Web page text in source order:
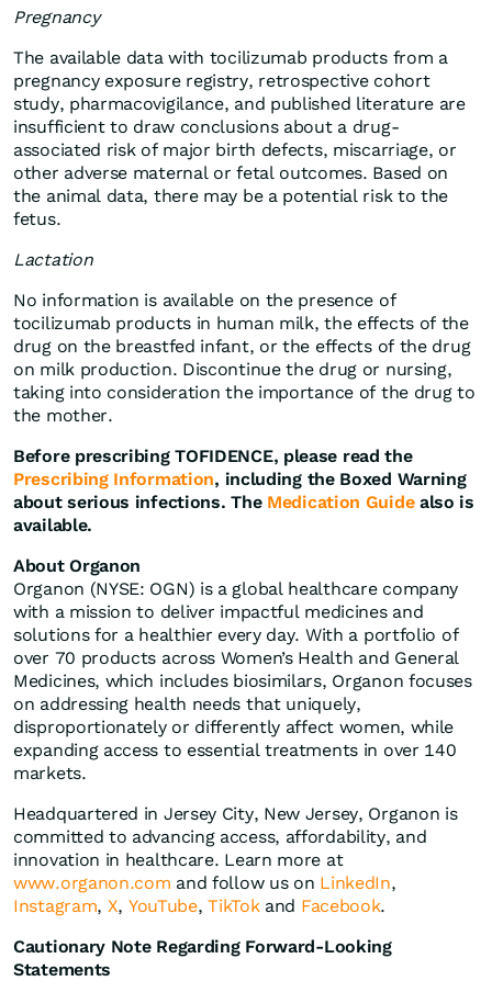
Pregnancy
The available data with tocilizumab products from a
pregnancy exposure registry, retrospective cohort
study, pharmacovigilance, and published literature are
insufficient to draw conclusions about a drug-
associated risk of major birth defects, miscarriage, or
other adverse maternal or fetal outcomes. Based on
the animal data, there may be a potential risk to the
fetus.
Lactation
No information is available on the presence of
tocilizumab products in human milk, the effects of the
drug on the breastfed infant, or the effects of the drug
on milk production. Discontinue the drug or nursing,
taking into consideration the importance of the drug to
the mother.
Before prescribing TOFIDENCE, please read the
Prescribing Information, including the Boxed Warning
about serious infections. The Medication Guide also is
available.
About Organon
Organon (NYSE: OGN) is a global healthcare company
with a mission to deliver impactful medicines and
solutions for a healthier every day. With a portfolio of
over 70 products across Women’s Health and General
Medicines, which includes biosimilars, Organon focuses
on addressing health needs that uniquely,
disproportionately or differently affect women, while
expanding access to essential treatments in over 140
markets.
Headquartered in Jersey City, New Jersey, Organon is
committed to advancing access, affordability, and
innovation in healthcare. Learn more at
www.organon.com and follow us on LinkedIn,
Instagram, X, YouTube,TikTokand Facebook.
Cautionary Note Regarding Forward-Looking
Statements